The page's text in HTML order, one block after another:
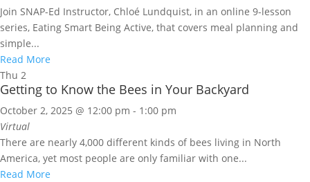
Join SNAP-Ed Instructor, Chloé Lundquist, in an online 9-lesson
series, Eating Smart Being Active, that covers meal planning and
simple...
Read More
Thu 2
Getting to Know the Bees in Your Backyard
October 2, 2025 @ 12:00 pm - 1:00 pm
Virtual
There are nearly 4,000 different kinds of bees living in North
America, yet most people are only familiar with one...
Read More